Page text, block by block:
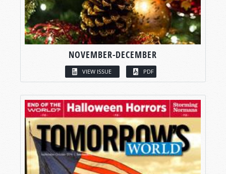
NOVEMBER-DECEMBER
VIEW ISSUE PDF